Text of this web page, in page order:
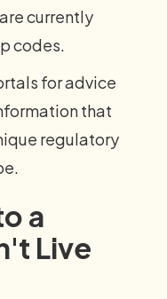
currently
codes.
for advice
that
regulatory
a
Live